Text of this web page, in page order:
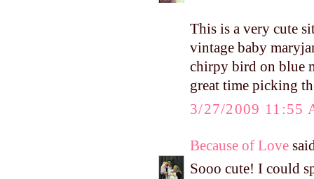
This is a very cute
vintage baby
chirpy bird on blue
great time picking
3/27/2009 11:55
Because of Love
Sooo cute! I could